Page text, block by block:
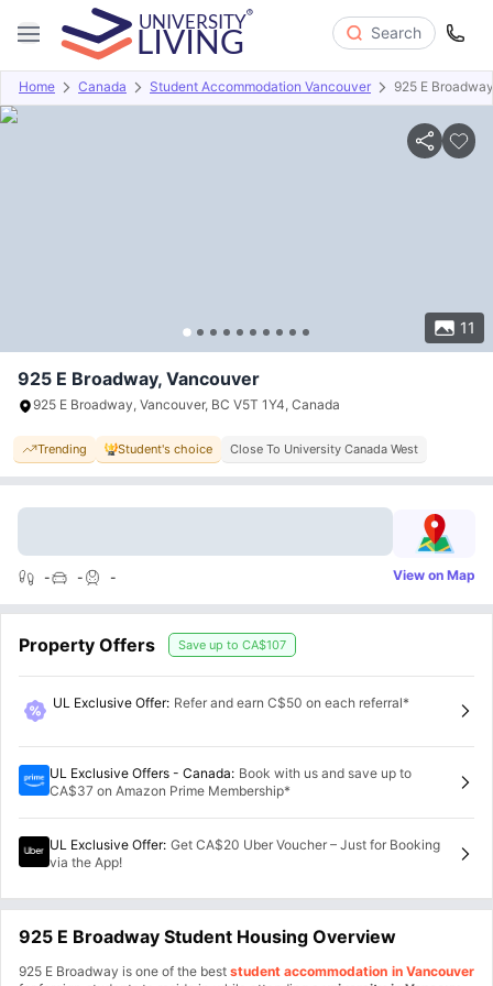
Search
Home Canada Student Accommodation Vancouver 925 E Broadway
11
Overview Offers About Room Types Amenities
925 E Broadway, Vancouver
925 E Broadway, Vancouver, BC V5T 1Y4, Canada
Trending Student's choice Close To University Canada West
- - - View on Map
Property Offers Save up to CA$107
UL Exclusive Offer: Refer and earn C$50 on each referral*
UL Exclusive Offers - Canada: Book with us and save up to
CA$37 on Amazon Prime Membership*
UL Exclusive Offer: Get CA$20 Uber Voucher – Just for Booking
via the App!
925 E Broadway Student Housing Overview
925 E Broadway is one of the best student accommodation in Vancouver